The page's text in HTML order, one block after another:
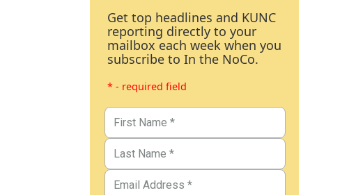
Get top headlines and KUNC
reporting directly to your
mailbox each week when you
subscribe to In the NoCo.
* - required field